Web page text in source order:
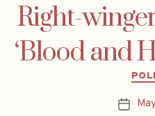
Right-
‘Blood and
Post